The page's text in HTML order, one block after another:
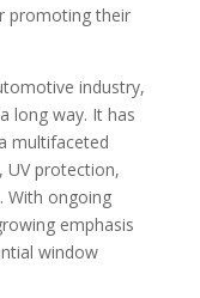
promoting their
industry,
long way. It has
multifaceted
UV protection,
With ongoing
emphasis
window